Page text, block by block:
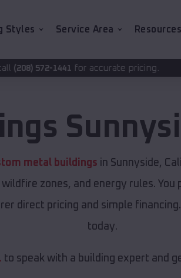
Styles Service Area Resources
accurate pricing.
metal buildings in Sunnyside,
zones, and energy rules.
direct pricing and simple
today.
to speak with a building expert and